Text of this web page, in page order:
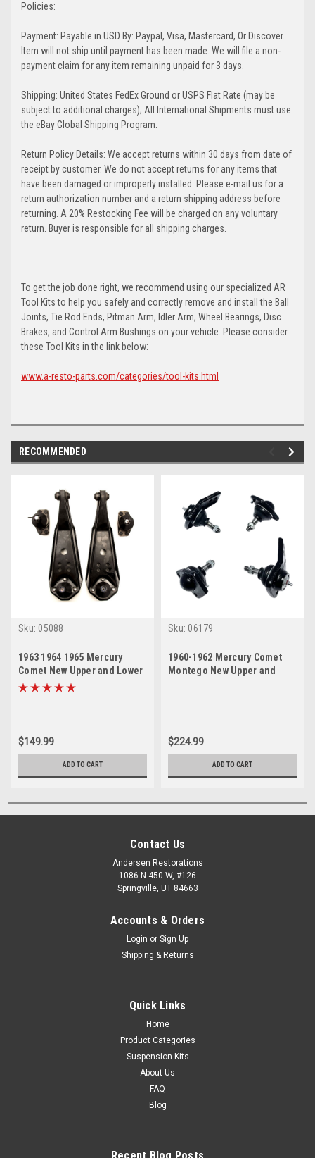
Policies:
Payment: Payable in USD By: Paypal, Visa, Mastercard, Or Discover.
Item will not ship until payment has been made. We will file a non-
payment claim for any item remaining unpaid for 3 days.
Shipping: United States FedEx Ground or USPS Flat Rate (may be
subject to additional charges); All International Shipments must use
the eBay Global Shipping Program.
Return Policy Details: We accept returns within 30 days from date of
receipt by customer. We do not accept returns for any items that
have been damaged or improperly installed. Please e-mail us for a
return authorization number and a return shipping address before
returning. A 20% Restocking Fee will be charged on any voluntary
return. Buyer is responsible for all shipping charges.
To get the job done right, we recommend using our specialized AR
Tool Kits to help you safely and correctly remove and install the Ball
Joints, Tie Rod Ends, Pitman Arm, Idler Arm, Wheel Bearings, Disc
Brakes, and Control Arm Bushings on your vehicle. Please consider
these Tool Kits in the link below:
www.a-resto-parts.com/categories/tool-kits.html
RECOMMENDED
Sku: 05088
1963 1964 1965 Mercury
Comet New Upper and Lower
Ball Joint Set
$149.99
ADD TO CART
Sku: 06179
1960-1962 Mercury Comet
Montego New Upper and
$224.99
ADD TO CART
Contact Us
Andersen Restorations
1086 N 450 W, #126
Springville, UT 84663
Accounts & Orders
Login or Sign Up
Shipping & Returns
Quick Links
Home
Product Categories
Suspension Kits
About Us
FAQ
Blog